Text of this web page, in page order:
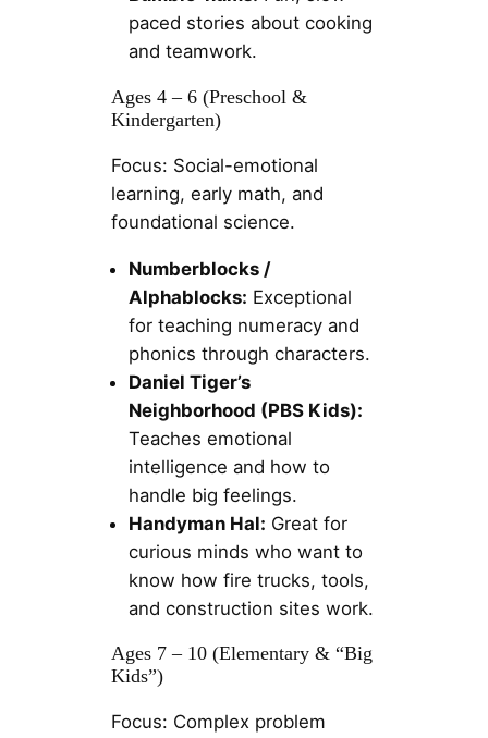
paced stories about cooking
and teamwork.
Ages 4 – 6 (Preschool &
Kindergarten)
Focus: Social-emotional
learning, early math, and
foundational science.
Numberblocks /
Alphablocks: Exceptional
for teaching numeracy and
phonics through characters.
Daniel Tiger’s
Neighborhood (PBS Kids):
Teaches emotional
intelligence and how to
handle big feelings.
Handyman Hal: Great for
curious minds who want to
know how fire trucks, tools,
and construction sites work.
Ages 7 – 10 (Elementary & “Big
Kids”)
Focus: Complex problem